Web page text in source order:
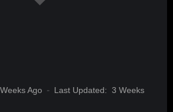
Ago Last Updated: 3 Weeks